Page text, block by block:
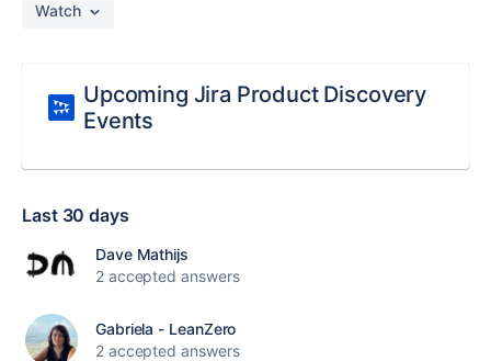
Watch
Upcoming Jira Product Discovery
Events
Last 30 days
Dave Mathijs
2 accepted answers
Gabriela - LeanZero
2 accepted answers